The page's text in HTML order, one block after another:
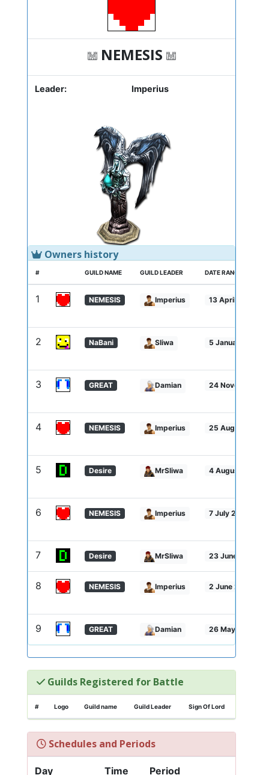
NEMESIS
Leader: Imperius
Owners history
# GUILD NAME GUILD LEADER DATE RANGE
1 NEMESIS Imperius 13 April 2026 -
2 NaBani Sliwa 5 January 2026
3 GREAT Damian 24 November
4 NEMESIS Imperius 25 August
5 Desire MrSliwa 4 August 2025
6 NEMESIS Imperius 7 July 2025 - 3
7 Desire MrSliwa 23 June 2025 -
8 NEMESIS Imperius 2 June 2025 -
9 GREAT Damian 26 May 2025 -
Guilds Registered for Battle
# Logo Guild name Guild Leader Sign Of Lord
Schedules and Periods
Day Time Period